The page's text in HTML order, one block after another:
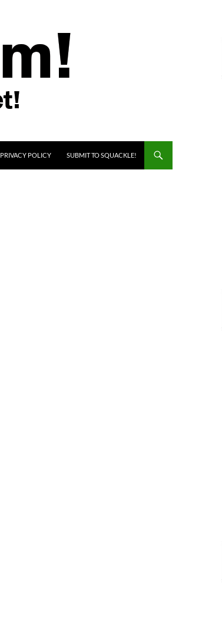
PRIVACY POLICY SUBMIT TO SQUACKLE!